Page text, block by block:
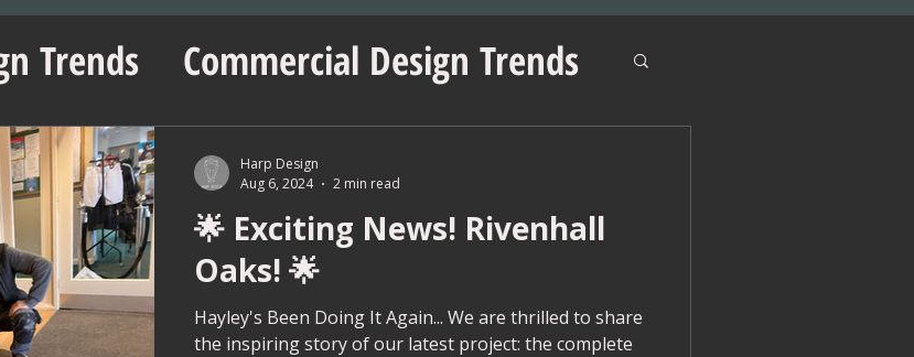
Trends
Commercial Design Trends
No Vacancy London
Workspace Innovations
Management Tips
🌟 Exciting News! Rivenhall
Oaks! 🌟
Hayley's Been Doing It Again... We are thrilled to share
the inspiring story of our latest project: the complete
Harp Design
Aug 6, 2024
2 min read